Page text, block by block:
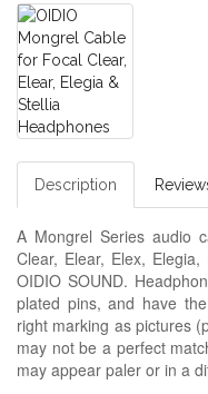
Description
A Mongrel Series audio
Clear, Elear, Elex,
OIDIO SOUND.
plated pins, and have
right marking as pictures
may not be a perfect
may appear paler or in a